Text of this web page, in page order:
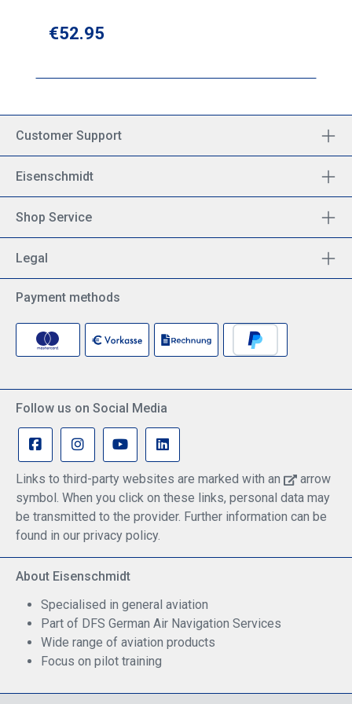
Regular price:
€52.95
Customer Support
Eisenschmidt
Shop Service
Legal
Payment methods
Follow us on Social Media
Links to third-party websites are marked with an
arrow
symbol. When you click on these links, personal data may
be transmitted to the provider. Further information can be
found in our privacy policy.
About Eisenschmidt
Specialised in general aviation
Part of DFS German Air Navigation Services
Wide range of aviation products
Focus on pilot training